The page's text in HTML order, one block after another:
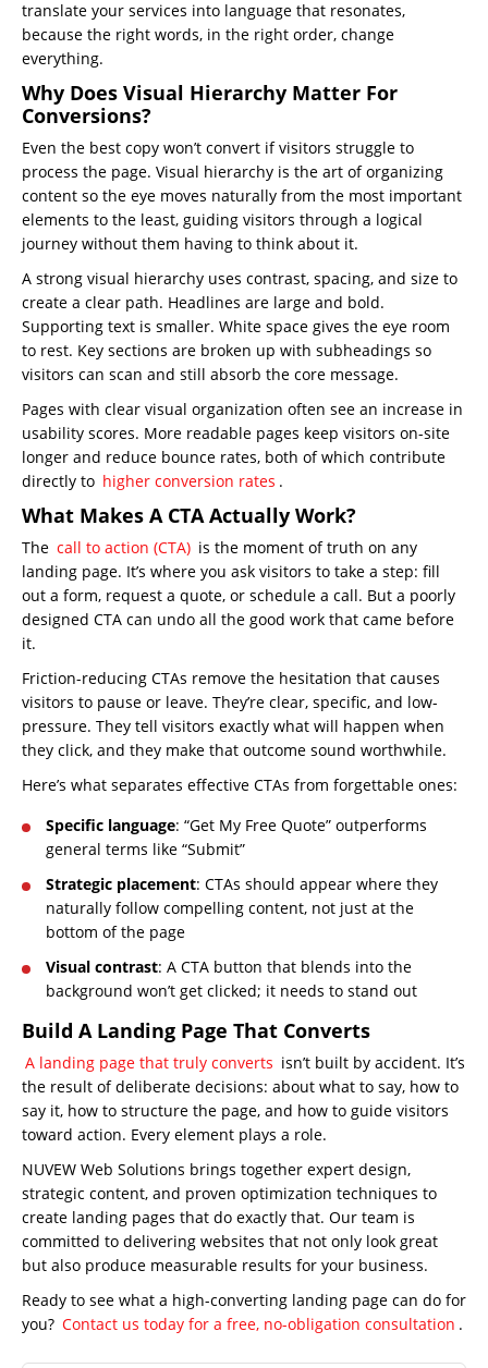
translate your services into language that resonates,
because the right words, in the right order, change
everything.
Why Does Visual Hierarchy Matter For
Conversions?
Even the best copy won’t convert if visitors struggle to
process the page. Visual hierarchy is the art of organizing
content so the eye moves naturally from the most important
elements to the least, guiding visitors through a logical
journey without them having to think about it.
A strong visual hierarchy uses contrast, spacing, and size to
create a clear path. Headlines are large and bold.
Supporting text is smaller. White space gives the eye room
to rest. Key sections are broken up with subheadings so
visitors can scan and still absorb the core message.
Pages with clear visual organization often see an increase in
usability scores. More readable pages keep visitors on-site
longer and reduce bounce rates, both of which contribute
directly to higher conversion rates .
What Makes A CTA Actually Work?
The call to action (CTA) is the moment of truth on any
landing page. It’s where you ask visitors to take a step: fill
out a form, request a quote, or schedule a call. But a poorly
designed CTA can undo all the good work that came before
it.
Friction-reducing CTAs remove the hesitation that causes
visitors to pause or leave. They’re clear, specific, and low-
pressure. They tell visitors exactly what will happen when
they click, and they make that outcome sound worthwhile.
Here’s what separates effective CTAs from forgettable ones:
Specific language: “Get My Free Quote” outperforms
general terms like “Submit”
Strategic placement: CTAs should appear where they
naturally follow compelling content, not just at the
bottom of the page
Visual contrast: A CTA button that blends into the
background won’t get clicked; it needs to stand out
Build A Landing Page That Converts
A landing page that truly converts isn’t built by accident. It’s
the result of deliberate decisions: about what to say, how to
say it, how to structure the page, and how to guide visitors
toward action. Every element plays a role.
NUVEW Web Solutions brings together expert design,
strategic content, and proven optimization techniques to
create landing pages that do exactly that. Our team is
committed to delivering websites that not only look great
but also produce measurable results for your business.
Ready to see what a high-converting landing page can do for
you? Contact us today for a free, no-obligation consultation .
Home
About
Us
Design
Development
Search
Engine
Optimization
Social
Media
Marketing
Pay
Per
Click